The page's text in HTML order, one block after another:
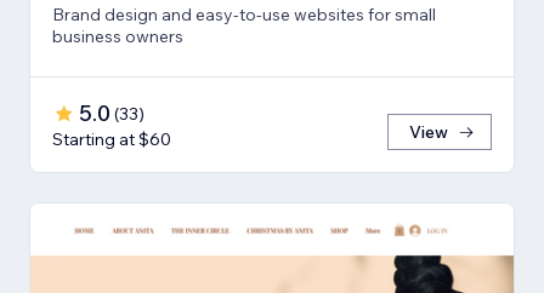
Brand design and easy-to-use websites for small
business owners
5.0 (33)
Starting at $60
View